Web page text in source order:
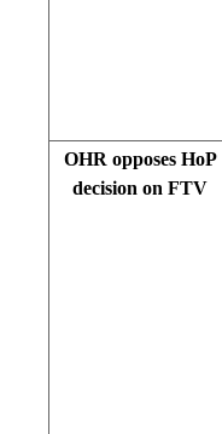
OHR opposes HoP
decision on FTV